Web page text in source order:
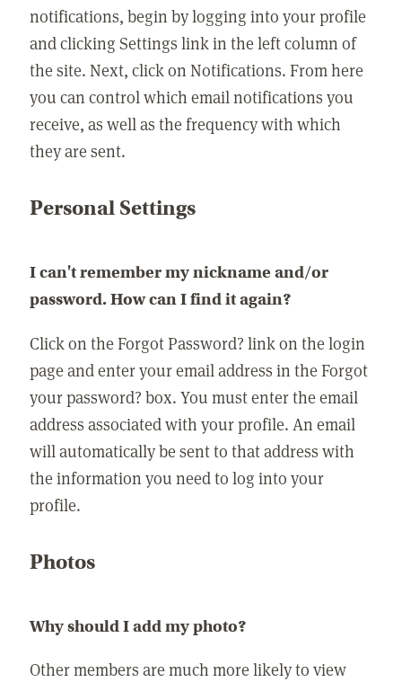
notifications, begin by logging into your profile
and clicking Settings link in the left column of
the site. Next, click on Notifications. From here
you can control which email notifications you
receive, as well as the frequency with which
they are sent.
Personal Settings
I can't remember my nickname and/or
password. How can I find it again?
Click on the Forgot Password? link on the login
page and enter your email address in the Forgot
your password? box. You must enter the email
address associated with your profile. An email
will automatically be sent to that address with
the information you need to log into your
profile.
Photos
Why should I add my photo?
Other members are much more likely to view